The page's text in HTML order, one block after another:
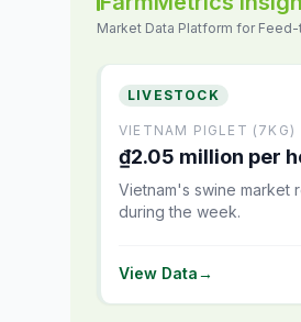
Market Data Platform for
LIVESTOCK
VIETNAM PIGLET (7KG)
₫2.05 million per
Vietnam's swine market
during the week.
View Data→